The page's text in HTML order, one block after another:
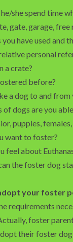
she spend time
gate, garage, free
you have used and
personal
a crate?
before?
a dog to and from
of dogs are you
puppies,
want to foster?
feel about
the foster dog
your foster
requirements
foster
their foster